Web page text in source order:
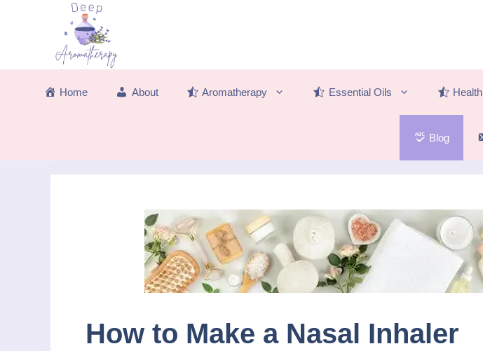
Home About Aromatherapy Essential Oils Health
Blog
How to Make a Nasal Inhaler